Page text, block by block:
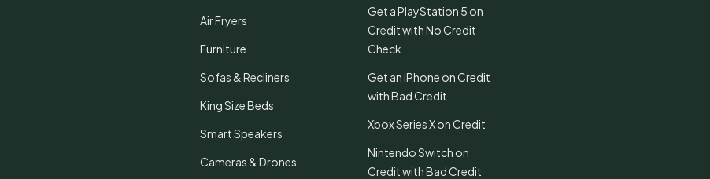
Air Fryers
Furniture
Sofas & Recliners
King Size Beds
Smart Speakers
Cameras & Drones
Get a PlayStation 5 on
Credit with No Credit
Check
Get an iPhone on Credit
with Bad Credit
Xbox Series X on Credit
Nintendo Switch on
Credit with Bad Credit